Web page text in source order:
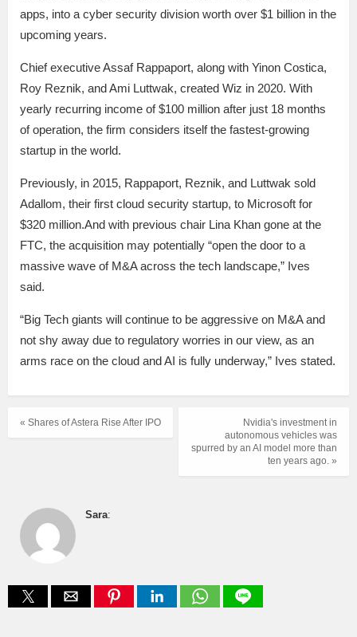
apps, into a cyber security division worth over $1 billion in the
upcoming years.
Chief executive Assaf Rappaport, along with Yinon Costica,
Roy Reznik, and Ami Luttwak, created Wiz in 2020. With
yearly recurring income of $100 million after just 18 months
of operation, the firm considers itself the fastest-growing
startup in the world.
Previously, in 2015, Rappaport, Reznik, and Luttwak sold
Adallom, their first cloud security startup, to Microsoft for
$320 million.And with previous chair Lina Khan gone at the
FTC, the acquisition may potentially “open the door to a
massive wave of M&A across the tech landscape,” Ives
said.
“Big Tech giants will continue to be aggressive on M&A and
not shy away due to regulatory worries in our view, as an
arms race on the cloud and AI is fully underway,” Ives stated.
Nvidia's investment in
autonomous vehicles was
spurred by an AI model more than
ten years ago. »
« Shares of Astera Rise After IPO
Sara: